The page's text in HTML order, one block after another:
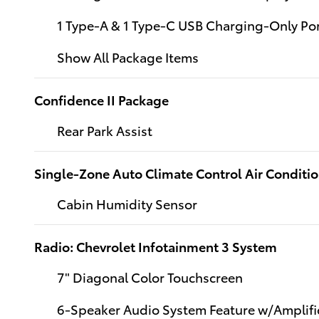
1 Type-A & 1 Type-C USB Charging-Only
Show All Package Items
Confidence II Package
Rear Park Assist
Single-Zone Auto Climate Control Air
Cabin Humidity Sensor
Radio: Chevrolet Infotainment 3 System
7" Diagonal Color Touchscreen
6-Speaker Audio System Feature w/